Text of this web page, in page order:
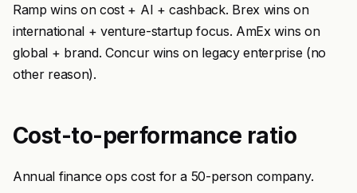
Ramp wins on cost + AI + cashback. Brex wins on
international + venture-startup focus. AmEx wins on
global + brand. Concur wins on legacy enterprise (no
other reason).
Cost-to-performance ratio
Annual finance ops cost for a 50-person company.